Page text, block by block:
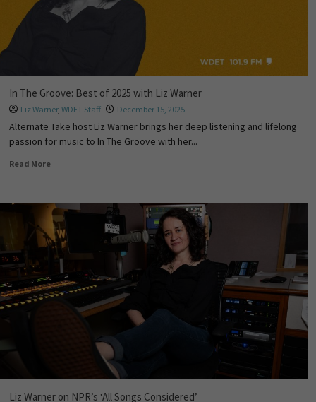
In The Groove: Best of 2025 with Liz Warner
Liz Warner, WDET Staff December 15, 2025
Alternate Take host Liz Warner brings her deep listening and lifelong
passion for music to In The Groove with her...
Read More
Liz Warner on NPR’s ‘All Songs Considered’